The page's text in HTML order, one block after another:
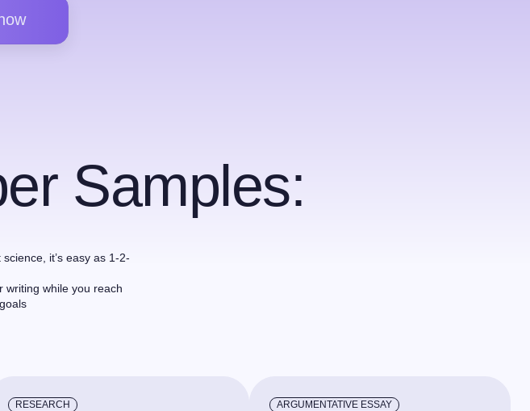
Samples:
it’s easy as 1-2-
writing while you reach
RESEARCH ARGUMENTATIVE ESSAY